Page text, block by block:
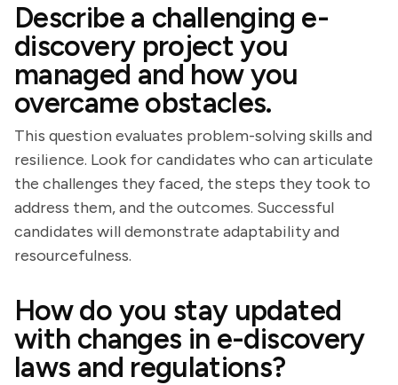
Describe a challenging e-
discovery project you
managed and how you
overcame obstacles.
This question evaluates problem-solving skills and
resilience. Look for candidates who can articulate
the challenges they faced, the steps they took to
address them, and the outcomes. Successful
candidates will demonstrate adaptability and
resourcefulness.
How do you stay updated
with changes in e-discovery
laws and regulations?